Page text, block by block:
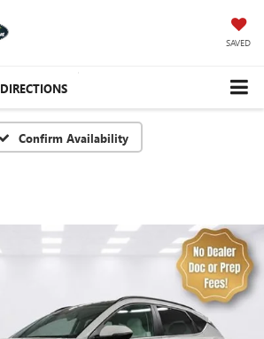
SAVED
DIRECTIONS
Confirm Availability